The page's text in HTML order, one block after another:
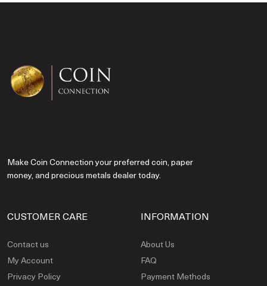
Make Coin Connection your preferred coin, paper
money, and precious metals dealer today.
CUSTOMER CARE
Contact us
My Account
Privacy Policy
INFORMATION
About Us
FAQ
Payment Methods